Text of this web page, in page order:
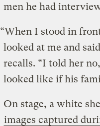
men he had
“When I stood in
looked at me and
recalls. “I told her
looked like if his
On stage, a white
images captured